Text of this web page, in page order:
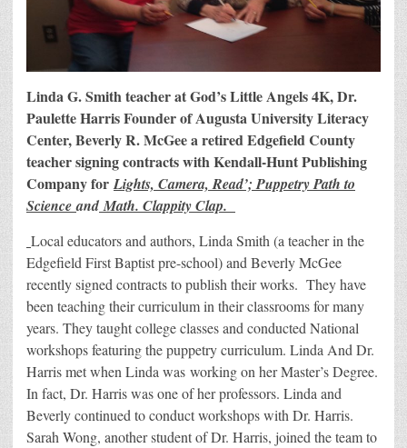
Linda G. Smith teacher at God’s Little Angels 4K, Dr.
Paulette Harris Founder of Augusta University Literacy
Center, Beverly R. McGee a retired Edgefield County
teacher signing contracts with Kendall-Hunt Publishing
Company forLights, Camera, Read’; Puppetry Path to
Scienceand Math. Clappity Clap.
Local educators and authors, Linda Smith (a teacher in the
Edgefield First Baptist pre-school) and Beverly McGee
recently signed contracts to publish their works. They have
been teaching their curriculum in their classrooms for many
years. They taught college classes and conducted National
workshops featuring the puppetry curriculum. Linda And Dr.
Harris met when Linda was working on her Master’s Degree.
In fact, Dr. Harris was one of her professors. Linda and
Beverly continued to conduct workshops with Dr. Harris.
Sarah Wong, another student of Dr. Harris, joined the team to